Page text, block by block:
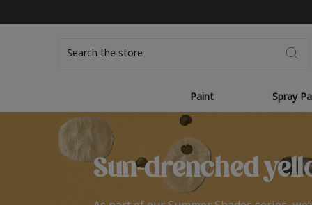
Paint Spray
Sun-drenched